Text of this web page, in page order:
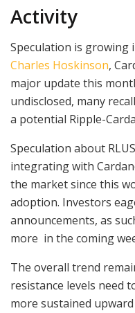
Activity
Speculation is growing
Charles Hoskinson,
major update this
undisclosed, many
a potential Ripple-
Speculation about
integrating with
the market since this
adoption. Investors
announcements, as
more in the coming
The overall trend
resistance levels need
more sustained